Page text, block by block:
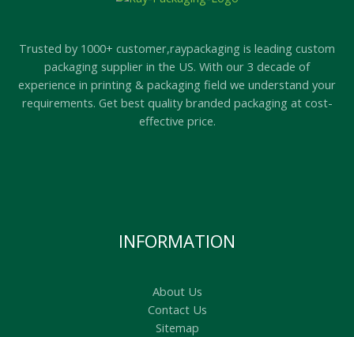
Trusted by 1000+ customer,raypackaging is leading custom
packaging supplier in the US. With our 3 decade of
experience in printing & packaging field we understand your
requirements. Get best quality branded packaging at cost-
effective price.
INFORMATION
About Us
Contact Us
Sitemap